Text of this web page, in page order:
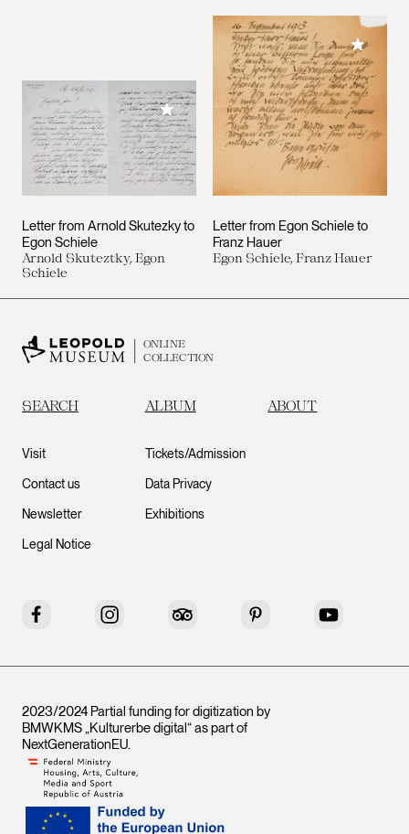
Letter from Arnold Skutezky to
Egon Schiele
Arnold Skuteztky, Egon
Schiele
Add to My Collection
Letter from Egon Schiele to
Franz Hauer
Egon Schiele, Franz Hauer
Add to
ONLINE
COLLECTION
SEARCH ALBUM ABOUT
Visit
Contact us
Newsletter
Legal Notice
Tickets/Admission
Data Privacy
Exhibitions
Facebook Instagram Tripadvisor Pinterest YouTube
2023/2024 Partial funding for digitization by
BMWKMS „Kulturerbe digital“ as part of
NextGenerationEU.